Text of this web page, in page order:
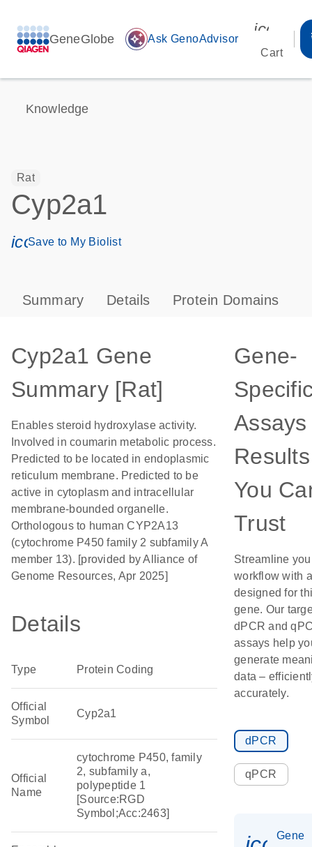
GeneGlobe auto_awesome Ask GenoAdvisor
Cart
Knowledge
Rat
Cyp2a1
icon_0171_ls_qf_save_program-s
Save to My Biolist
Summary Details Protein Domains
Cyp2a1 Gene
Summary [Rat]
Enables steroid hydroxylase activity.
Involved in coumarin metabolic process.
Predicted to be located in endoplasmic
reticulum membrane. Predicted to be
active in cytoplasm and intracellular
membrane-bounded organelle.
Orthologous to human CYP2A13
(cytochrome P450 family 2 subfamily A
member 13). [provided by Alliance of
Genome Resources, Apr 2025]
Details
Type Protein Coding
Official
Symbol
Cyp2a1
Official
Name
cytochrome P450, family
2, subfamily a,
polypeptide 1
[Source:RGD
Symbol;Acc:2463]
Gene-
Results
You
Trust
Streamline
workflow with
designed for
gene. Our
dPCR and
assays help
generate
data –
accurately.
dPCR
qPCR
Gene